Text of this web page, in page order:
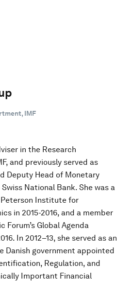
IMF
in the Research
and previously served as
Deputy Head of Monetary
National Bank. She was a
Institute for
in 2015-2016, and a member
Forum’s Global Agenda
In 2012–13, she served as an
Danish government appointed
Regulation, and
Important Financial